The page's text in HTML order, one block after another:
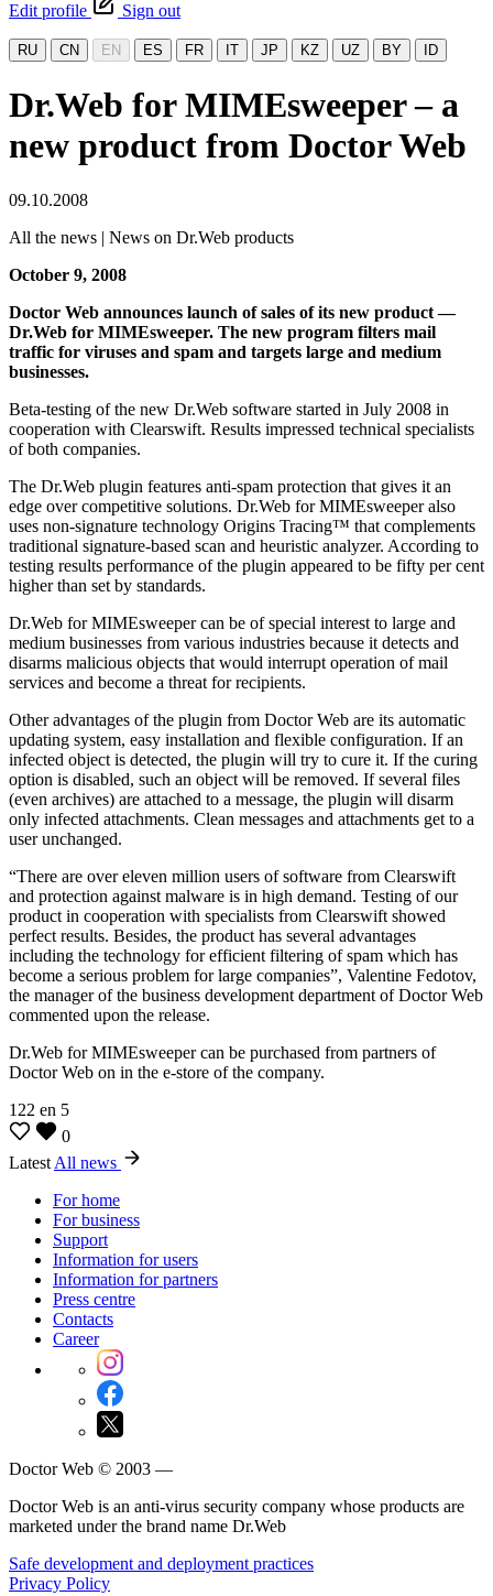
Edit profile
Sign out
RU CN EN ES FR IT JP KZ UZ BY ID
Dr.Web for MIMEsweeper – a
new product from Doctor Web
09.10.2008
All the news | News on Dr.Web products
October 9, 2008
Doctor Web announces launch of sales of its new product —
Dr.Web for MIMEsweeper. The new program filters mail
traffic for viruses and spam and targets large and medium
businesses.
Beta-testing of the new Dr.Web software started in July 2008 in
cooperation with Clearswift. Results impressed technical specialists
of both companies.
The Dr.Web plugin features anti-spam protection that gives it an
edge over competitive solutions. Dr.Web for MIMEsweeper also
uses non-signature technology Origins Tracing™ that complements
traditional signature-based scan and heuristic analyzer. According to
testing results performance of the plugin appeared to be fifty per cent
higher than set by standards.
Dr.Web for MIMEsweeper can be of special interest to large and
medium businesses from various industries because it detects and
disarms malicious objects that would interrupt operation of mail
services and become a threat for recipients.
Other advantages of the plugin from Doctor Web are its automatic
updating system, easy installation and flexible configuration. If an
infected object is detected, the plugin will try to cure it. If the curing
option is disabled, such an object will be removed. If several files
(even archives) are attached to a message, the plugin will disarm
only infected attachments. Clean messages and attachments get to a
user unchanged.
“There are over eleven million users of software from Clearswift
and protection against malware is in high demand. Testing of our
product in cooperation with specialists from Clearswift showed
perfect results. Besides, the product has several advantages
including the technology for efficient filtering of spam which has
become a serious problem for large companies”, Valentine Fedotov,
the manager of the business development department of Doctor Web
commented upon the release.
Dr.Web for MIMEsweeper can be purchased from partners of
Doctor Web on in the e-store of the company.
122 en 5
0
Latest All news
For home
For business
Support
Information for users
Information for partners
Press centre
Contacts
Career
Doctor Web © 2003 —
Doctor Web is an anti-virus security company whose products are
marketed under the brand name Dr.Web
Safe development and deployment practices
Privacy Policy